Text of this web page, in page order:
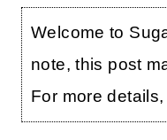
Welcome to
note, this post
For more